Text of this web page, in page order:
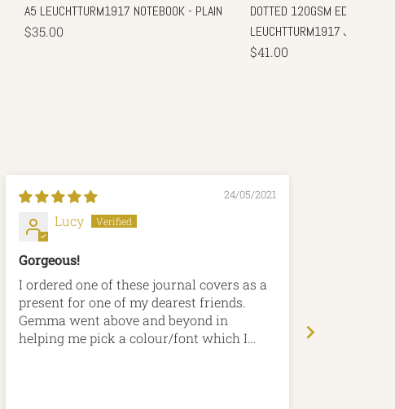
A5 LEUCHTTURM1917 NOTEBOOK - PLAIN
$35.00
DOTTED 120GSM EDITION -
LEUCHTTURM1917 JOURNAL
$41.00
24/05/2021
Lucy
Gorgeous!
I ordered one of these journal covers as a
present for one of my dearest friends.
Gemma went above and beyond in
helping me pick a colour/font which I